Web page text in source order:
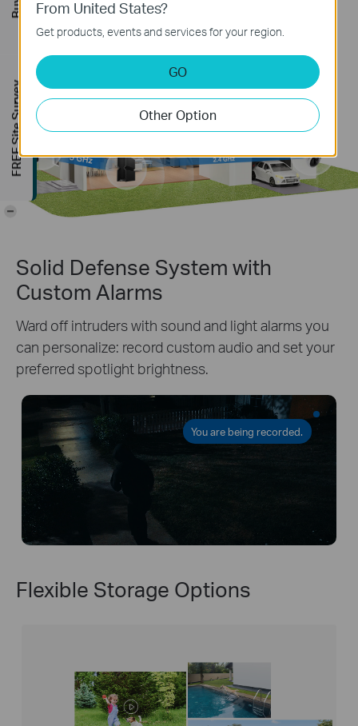
Solid Defense System with
Custom Alarms
Ward off intruders with sound and light alarms you
can personalize: record custom audio and set your
preferred spotlight brightness.
You are being recorded.
Flexible Storage Options
From United States?
Get products, events and services for your region.
GO
Other Option
FREE Site Survey
-